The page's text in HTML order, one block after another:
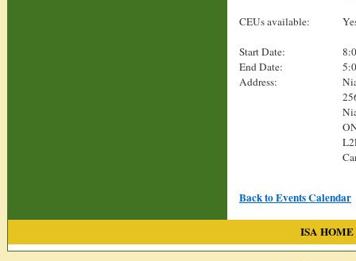
CEUs available:
Start Date:
End Date:
Address:
Back to Events Calendar
ISA HOME